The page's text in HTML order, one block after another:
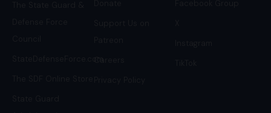
StateDefenseForce.comCareers